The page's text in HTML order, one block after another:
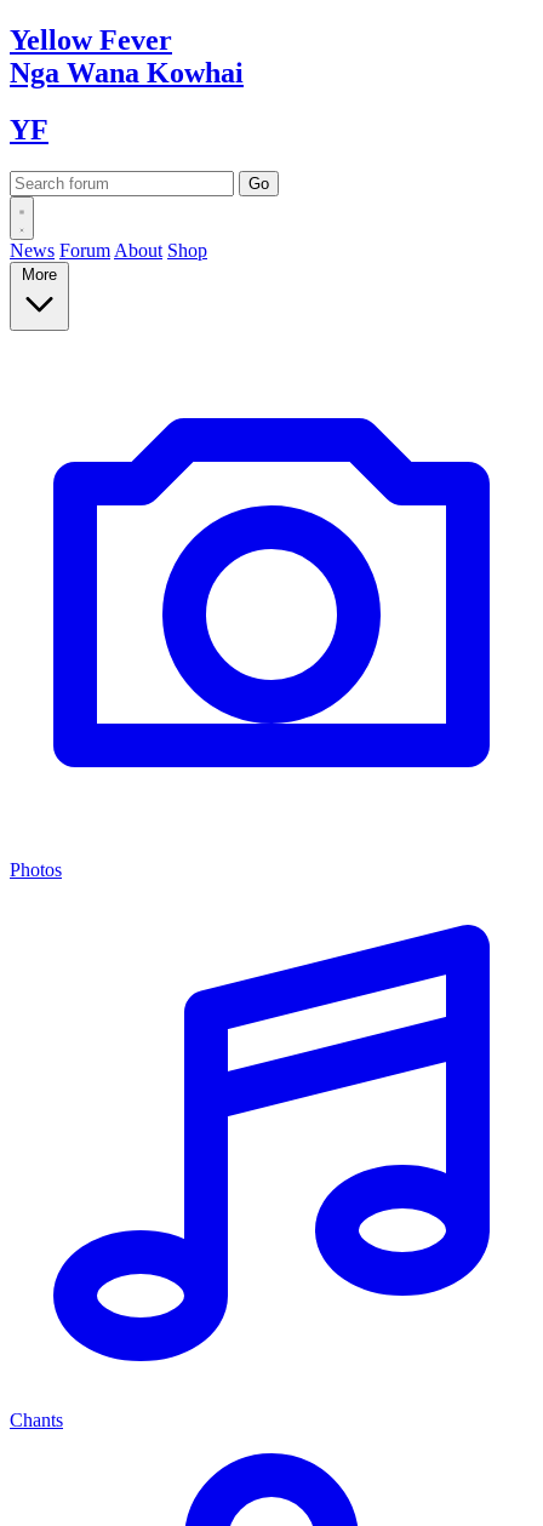
YellowFever
Nga Wana Kowhai
YF
News Forum About Shop
More
Photos
Chants